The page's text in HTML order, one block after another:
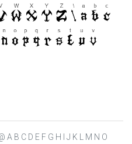
A B C D E F G H I J K L M N O